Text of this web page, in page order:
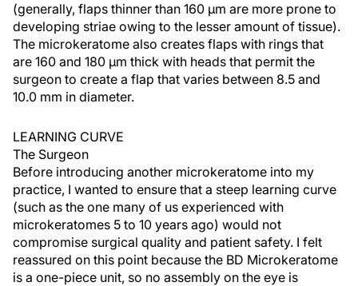
(generally, flaps thinner than 160 µm are more prone to
developing striae owing to the lesser amount of tissue).
The microkeratome also creates flaps with rings that
are 160 and 180 µm thick with heads that permit the
surgeon to create a flap that varies between 8.5 and
10.0 mm in diameter.
LEARNING CURVE
The Surgeon
Before introducing another microkeratome into my
practice, I wanted to ensure that a steep learning curve
(such as the one many of us experienced with
microkeratomes 5 to 10 years ago) would not
compromise surgical quality and patient safety. I felt
reassured on this point because the BD Microkeratome
is a one-piece unit, so no assembly on the eye is